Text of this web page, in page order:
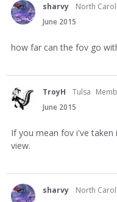
sharvy North
June 2015
how far can the fov go
TroyH Tulsa
June 2015
If you mean fov i've
view.
sharvy North